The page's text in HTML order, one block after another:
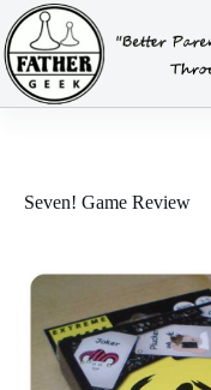
Skip
to
content
Seven! Game Review